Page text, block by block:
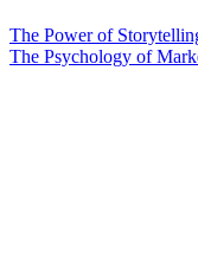
The Power of
The Psychology of